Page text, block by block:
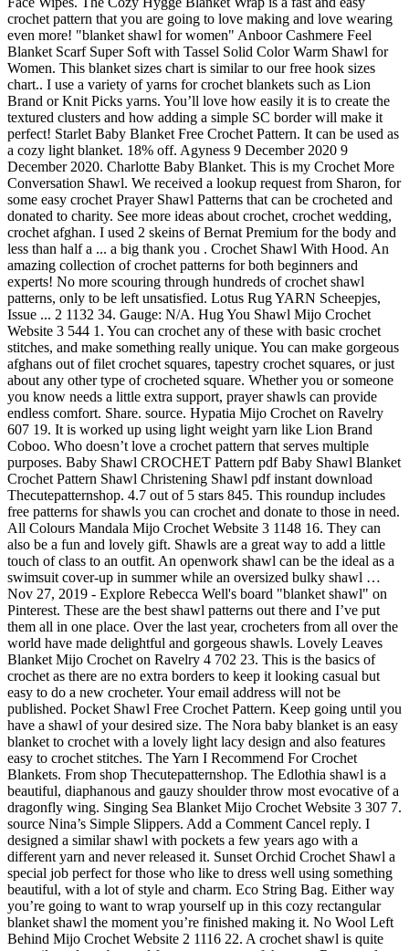
crochet pattern that you are going to love making and love wearing
even more! "blanket shawl for women" Anboor Cashmere Feel
Blanket Scarf Super Soft with Tassel Solid Color Warm Shawl for
Women. This blanket sizes chart is similar to our free hook sizes
chart.. I use a variety of yarns for crochet blankets such as Lion
Brand or Knit Picks yarns. You’ll love how easily it is to create the
textured clusters and how adding a simple SC border will make it
perfect! Starlet Baby Blanket Free Crochet Pattern. It can be used as
a cozy light blanket. 18% off. Agyness 9 December 2020 9
December 2020. Charlotte Baby Blanket. This is my Crochet More
Conversation Shawl. We received a lookup request from Sharon, for
some easy crochet Prayer Shawl Patterns that can be crocheted and
donated to charity. See more ideas about crochet, crochet wedding,
crochet afghan. I used 2 skeins of Bernat Premium for the body and
less than half a ... a big thank you . Crochet Shawl With Hood. An
amazing collection of crochet patterns for both beginners and
experts! No more scouring through hundreds of crochet shawl
patterns, only to be left unsatisfied. Lotus Rug YARN Scheepjes,
Issue ... 2 1132 34. Gauge: N/A. Hug You Shawl Mijo Crochet
Website 3 544 1. You can crochet any of these with basic crochet
stitches, and make something really unique. You can make gorgeous
afghans out of filet crochet squares, tapestry crochet squares, or just
about any other type of crocheted square. Whether you or someone
you know needs a little extra support, prayer shawls can provide
endless comfort. Share. source. Hypatia Mijo Crochet on Ravelry
607 19. It is worked up using light weight yarn like Lion Brand
Coboo. Who doesn’t love a crochet pattern that serves multiple
purposes. Baby Shawl CROCHET Pattern pdf Baby Shawl Blanket
Crochet Pattern Shawl Christening Shawl pdf instant download
Thecutepatternshop. 4.7 out of 5 stars 845. This roundup includes
free patterns for shawls you can crochet and donate to those in need.
All Colours Mandala Mijo Crochet Website 3 1148 16. They can
also be a fun and lovely gift. Shawls are a great way to add a little
touch of class to an outfit. An openwork shawl can be the ideal as a
swimsuit cover-up in summer while an oversized bulky shawl …
Nov 27, 2019 - Explore Rebecca Well's board "blanket shawl" on
Pinterest. These are the best shawl patterns out there and I’ve put
them all in one place. Over the last year, crocheters from all over the
world have made delightful and gorgeous shawls. Lovely Leaves
Blanket Mijo Crochet on Ravelry 4 702 23. This is the basics of
crochet as there are no extra borders to keep it looking casual but
easy to do a new crocheter. Your email address will not be
published. Pocket Shawl Free Crochet Pattern. Keep going until you
have a shawl of your desired size. The Nora baby blanket is an easy
blanket to crochet with a lovely light lacy design and also features
easy to crochet stitches. The Yarn I Recommend For Crochet
Blankets. From shop Thecutepatternshop. The Edlothia shawl is a
beautiful, diaphanous and gauzy shoulder throw most evocative of a
dragonfly wing. Singing Sea Blanket Mijo Crochet Website 3 307 7.
source Nina’s Simple Slippers. Add a Comment Cancel reply. I
designed a similar shawl with pockets a few years ago with a
different yarn and never released it. Sunset Orchid Crochet Shawl a
special job perfect for those who like to dress well using something
beautiful, with a lot of style and charm. Eco String Bag. Either way
you’re going to want to wrap yourself up in this cozy rectangular
blanket shawl the moment you’re finished making it. No Wool Left
Behind Mijo Crochet Website 2 1116 22. A crochet shawl is quite